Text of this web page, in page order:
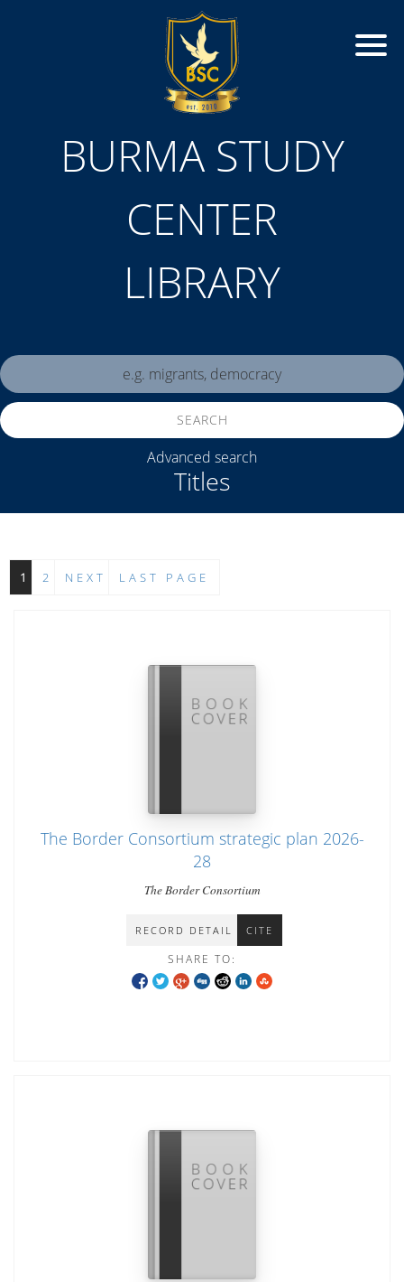
BURMA STUDY
CENTER
LIBRARY
Titles
SEARCH
Advanced search
1 2 NEXT LAST PAGE
The Border Consortium strategic plan 2026-
28
The Border Consortium
RECORD DETAIL CITE
SHARE TO: